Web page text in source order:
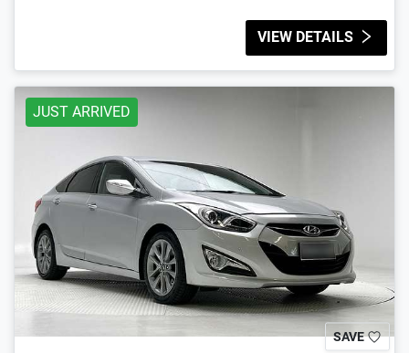
VIEW DETAILS
JUST ARRIVED
SAVE